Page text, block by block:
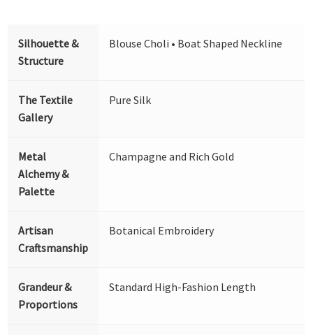
Silhouette &
Structure
Blouse Choli • Boat Shaped Neckline
The Textile
Gallery
Pure Silk
Metal
Alchemy &
Palette
Champagne and Rich Gold
Artisan
Craftsmanship
Botanical Embroidery
Grandeur &
Proportions
Standard High-Fashion Length